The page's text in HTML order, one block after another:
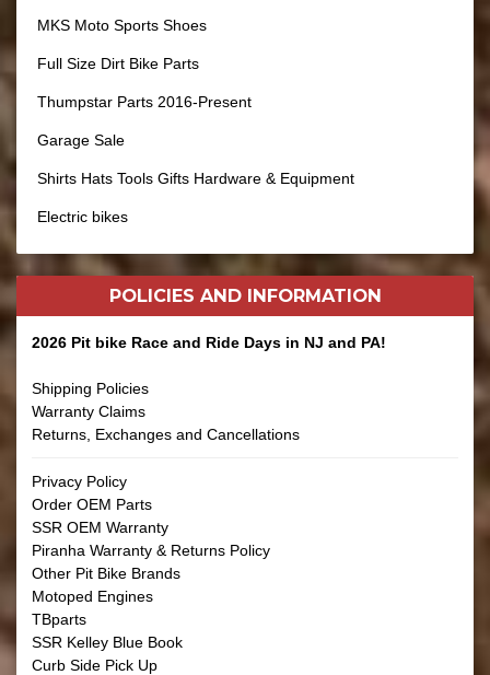
MKS Moto Sports Shoes
Full Size Dirt Bike Parts
Thumpstar Parts 2016-Present
Garage Sale
Shirts Hats Tools Gifts Hardware & Equipment
Electric bikes
POLICIES AND INFORMATION
2026 Pit bike Race and Ride Days in NJ and PA!
Shipping Policies
Warranty Claims
Returns, Exchanges and Cancellations
Privacy Policy
Order OEM Parts
SSR OEM Warranty
Piranha Warranty & Returns Policy
Other Pit Bike Brands
Motoped Engines
TBparts
SSR Kelley Blue Book
Curb Side Pick Up